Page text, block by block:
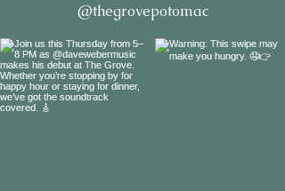
@thegrovepotomac